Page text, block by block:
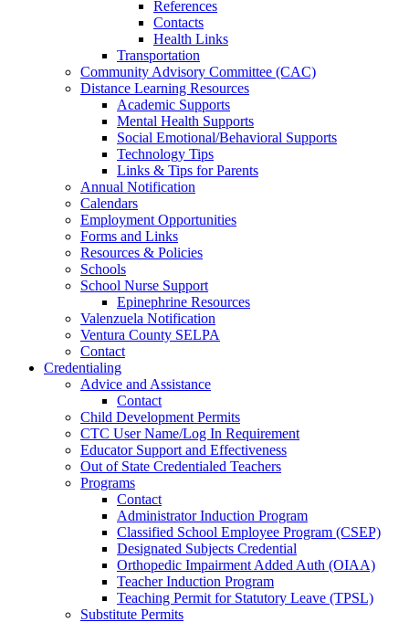
References
Contacts
Health Links
Transportation
Community Advisory Committee (CAC)
Distance Learning Resources
Academic Supports
Mental Health Supports
Social Emotional/Behavioral Supports
Technology Tips
Links & Tips for Parents
Annual Notification
Calendars
Employment Opportunities
Forms and Links
Resources & Policies
Schools
School Nurse Support
Epinephrine Resources
Valenzuela Notification
Ventura County SELPA
Contact
Credentialing
Advice and Assistance
Contact
Child Development Permits
CTC User Name/Log In Requirement
Educator Support and Effectiveness
Out of State Credentialed Teachers
Programs
Contact
Administrator Induction Program
Classified School Employee Program (CSEP)
Designated Subjects Credential
Orthopedic Impairment Added Auth (OIAA)
Teacher Induction Program
Teaching Permit for Statutory Leave (TPSL)
Substitute Permits